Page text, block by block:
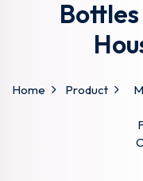
Home Product
Remember me